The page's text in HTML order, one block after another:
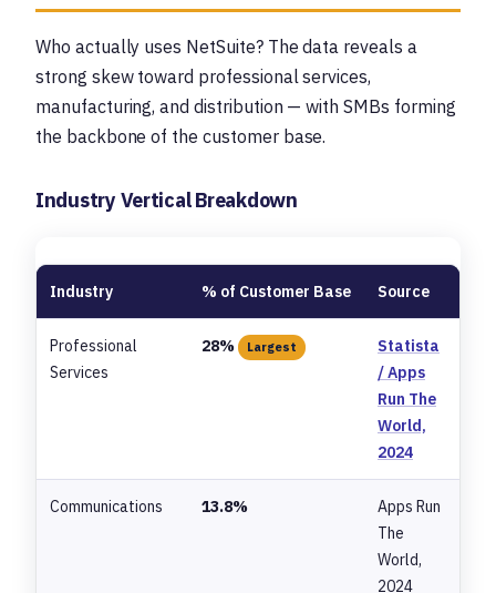
Who actually uses NetSuite? The data reveals a
strong skew toward professional services,
manufacturing, and distribution — with SMBs forming
the backbone of the customer base.
Industry Vertical Breakdown
Industry % of Customer Base Source
Professional
Services
28% Largest
Statista
/ Apps
Run The
World,
2024
Communications 13.8%
Apps Run
The
World,
2024